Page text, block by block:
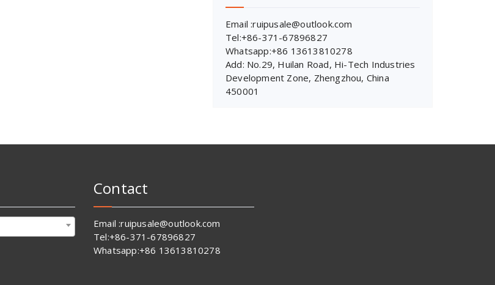
Email :ruipusale@outlook.com
Tel:+86-371-67896827
Whatsapp:+86 13613810278
Add: No.29, Huilan Road, Hi-Tech Industries
Development Zone, Zhengzhou, China
450001
Contact
Email :ruipusale@outlook.com
Tel:+86-371-67896827
Whatsapp:+86 13613810278